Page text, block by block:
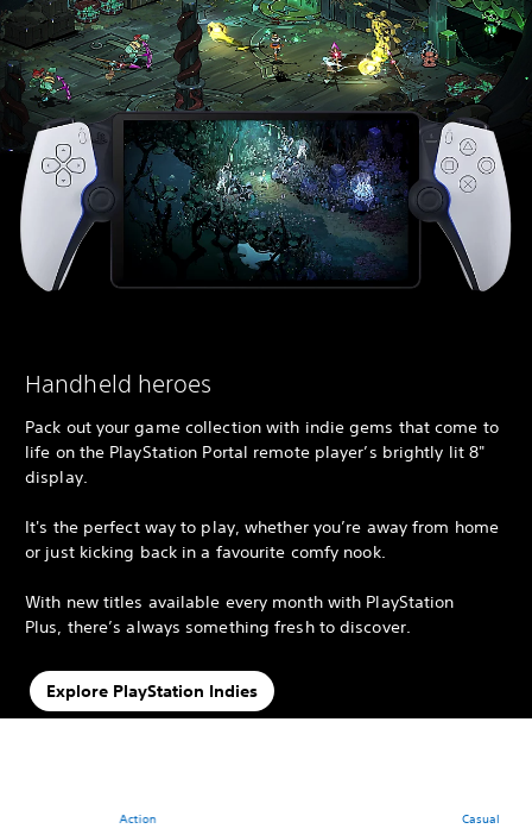
Handheld heroes
Pack out your game collection with indie gems that come to
life on the PlayStation Portal remote player’s brightly lit 8"
display.
It's the perfect way to play, whether you’re away from home
or just kicking back in a favourite comfy nook.
With new titles available every month with PlayStation
Plus, there’s always something fresh to discover.
Explore PlayStation Indies
Action Casual